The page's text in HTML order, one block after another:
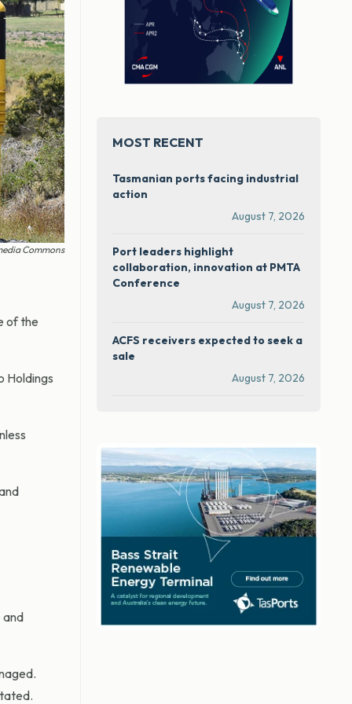
Commons
of the
Holdings
and
MOST RECENT
Tasmanian ports facing industrial
action
August 7, 2026
Port leaders highlight
collaboration, innovation at PMTA
Conference
August 7, 2026
ACFS receivers expected to seek a
sale
August 7, 2026